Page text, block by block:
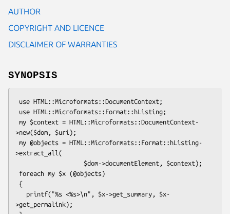
AUTHOR
COPYRIGHT AND LICENCE
DISCLAIMER OF WARRANTIES
SYNOPSIS
>new($dom, $uri);
>extract_all(
>get_permalink);